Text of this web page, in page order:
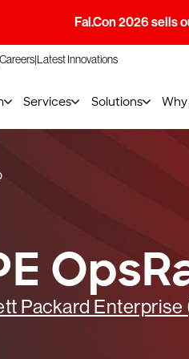
Fal.Con 2026 sells
CareersLatest Innovations
Services Solutions
Packard Enterprise